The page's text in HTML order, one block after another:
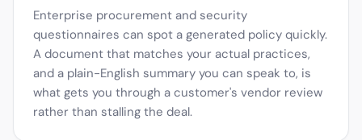
Enterprise procurement and security
questionnaires can spot a generated policy quickly.
A document that matches your actual practices,
and a plain-English summary you can speak to, is
what gets you through a customer's vendor review
rather than stalling the deal.